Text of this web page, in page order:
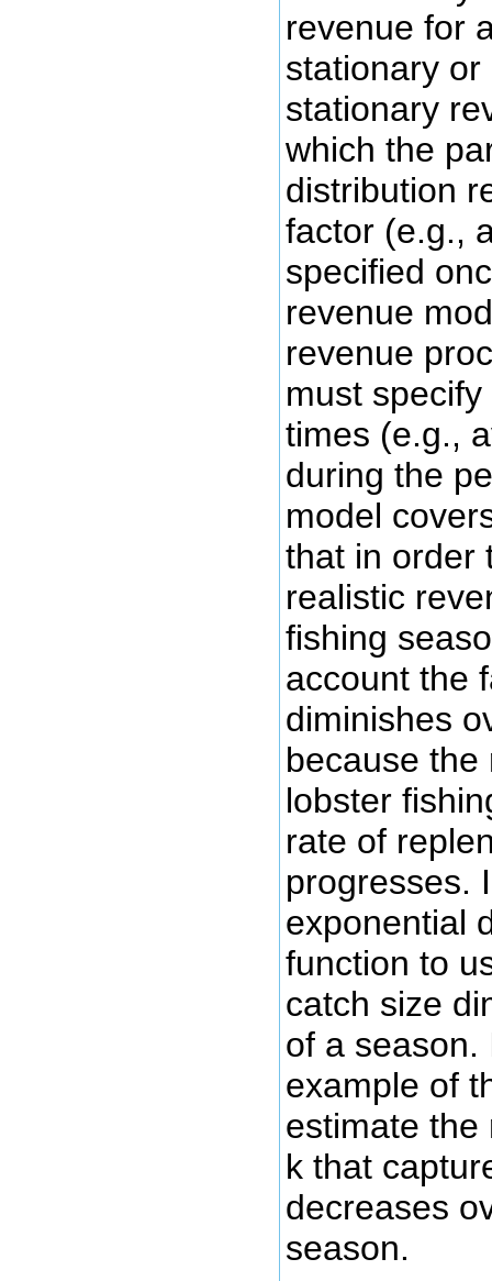
revenue for
stationary or
stationary
which the
distribution
factor (e.g.,
specified
revenue
revenue
must
times (e.g.,
during the
model
that in order
realistic
fishing
account the
diminishes
because
lobster
rate of
progresses.
exponential
function to
catch size
of a season.
example of
estimate the
k that
decreases
season.